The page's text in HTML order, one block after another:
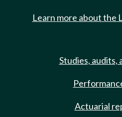
Learn more about the
Studies, audits,
Actuarial